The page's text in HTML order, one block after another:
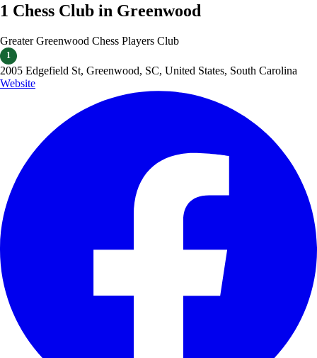
1 Chess Club in Greenwood
Greater Greenwood Chess Players Club
1
2005 Edgefield St, Greenwood, SC, United States, South Carolina
Website